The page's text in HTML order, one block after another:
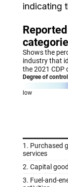
indicating